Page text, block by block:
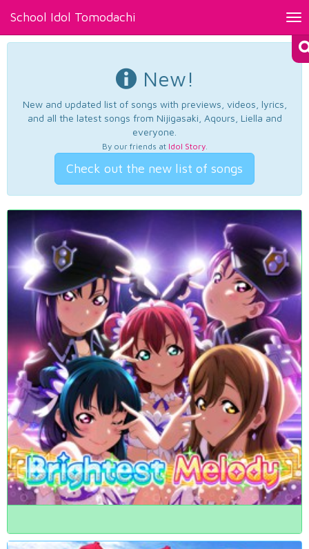
School Idol Tomodachi
New!
New and updated list of songs with previews, videos, lyrics,
and all the latest songs from Nijigasaki, Aqours, Liella and
everyone.
By our friends at Idol Story.
Check out the new list of songs